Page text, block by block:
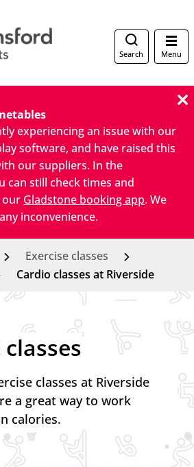
Search Menu
experiencing an issue with our
software, and have raised this
our suppliers. In the
can still check times and
our Gladstone booking app. We
inconvenience.
Exercise classes
Cardio classes at Riverside
classes at Riverside
a great way to work
calories.